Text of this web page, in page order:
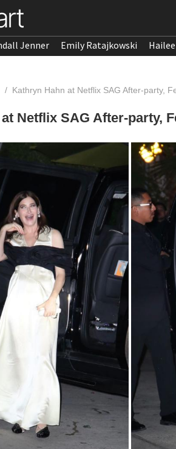
Jenner Emily Ratajkowski
/ Kathryn Hahn at Netflix SAG After-party,
Netflix SAG After-party,